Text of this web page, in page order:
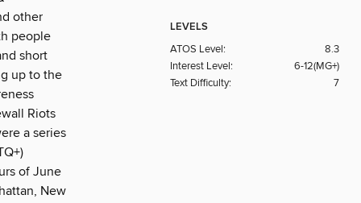
other
people
short
up to the
Riots
a series
of June
New
LEVELS
ATOS Level:
8.3
Interest Level:
6-12(MG+)
Text Difficulty:
7